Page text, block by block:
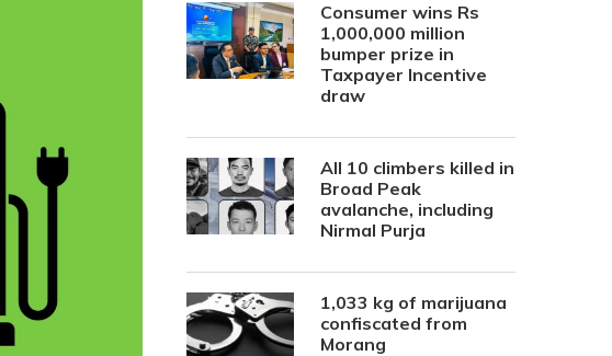
Consumer wins Rs
1,000,000 million
bumper prize in
Taxpayer Incentive
draw
All 10 climbers killed in
Broad Peak
avalanche, including
Nirmal Purja
1,033 kg of marijuana
confiscated from
Morang